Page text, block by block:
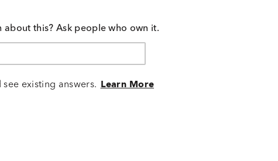
about this? Ask people who own it.
existing answers. Learn More